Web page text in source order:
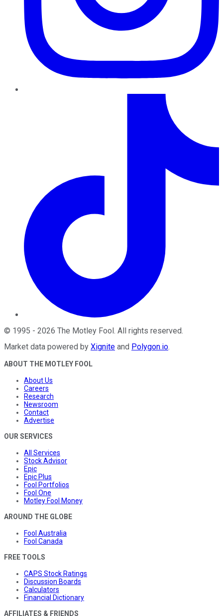
© 1995 - 2026 The Motley Fool . All rights reserved.
Market data powered by Xignite and Polygon.io.
ABOUT THE MOTLEY FOOL
About Us
Careers
Research
Newsroom
Contact
Advertise
OUR SERVICES
All Services
Stock Advisor
Epic
Epic Plus
Fool Portfolios
Fool One
Motley Fool Money
AROUND THE GLOBE
Fool Australia
Fool Canada
FREE TOOLS
CAPS Stock Ratings
Discussion Boards
Calculators
Financial Dictionary
AFFILIATES & FRIENDS